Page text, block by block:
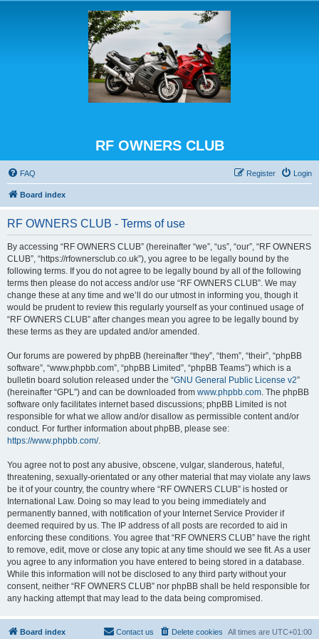
RF OWNERS CLUB
FAQ Login
Register
Board index
RF OWNERS CLUB - Terms of use
By accessing “RF OWNERS CLUB” (hereinafter “we”, “us”, “our”, “RF OWNERS
CLUB”, “https://rfownersclub.co.uk”), you agree to be legally bound by the
following terms. If you do not agree to be legally bound by all of the following
terms then please do not access and/or use “RF OWNERS CLUB”. We may
change these at any time and we’ll do our utmost in informing you, though it
would be prudent to review this regularly yourself as your continued usage of
“RF OWNERS CLUB” after changes mean you agree to be legally bound by
these terms as they are updated and/or amended.
Our forums are powered by phpBB (hereinafter “they”, “them”, “their”, “phpBB
software”, “www.phpbb.com”, “phpBB Limited”, “phpBB Teams”) which is a
bulletin board solution released under the “GNU General Public License v2”
(hereinafter “GPL”) and can be downloaded from www.phpbb.com. The phpBB
software only facilitates internet based discussions; phpBB Limited is not
responsible for what we allow and/or disallow as permissible content and/or
conduct. For further information about phpBB, please see:
https://www.phpbb.com/.
You agree not to post any abusive, obscene, vulgar, slanderous, hateful,
threatening, sexually-orientated or any other material that may violate any laws
be it of your country, the country where “RF OWNERS CLUB” is hosted or
International Law. Doing so may lead to you being immediately and
permanently banned, with notification of your Internet Service Provider if
deemed required by us. The IP address of all posts are recorded to aid in
enforcing these conditions. You agree that “RF OWNERS CLUB” have the right
to remove, edit, move or close any topic at any time should we see fit. As a user
you agree to any information you have entered to being stored in a database.
While this information will not be disclosed to any third party without your
consent, neither “RF OWNERS CLUB” nor phpBB shall be held responsible for
any hacking attempt that may lead to the data being compromised.
Board index All times are UTC+01:00
Delete cookies
Contact us